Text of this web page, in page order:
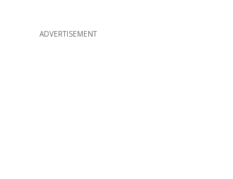
ADVERTISEMENT